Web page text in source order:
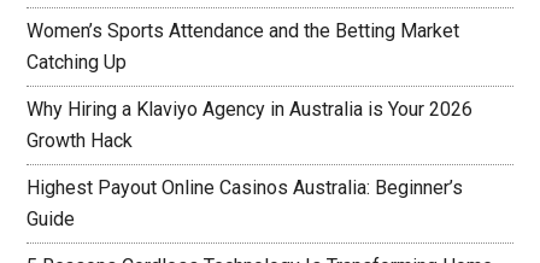
Women’s Sports Attendance and the Betting Market
Catching Up
Why Hiring a Klaviyo Agency in Australia is Your 2026
Growth Hack
Highest Payout Online Casinos Australia: Beginner’s
Guide